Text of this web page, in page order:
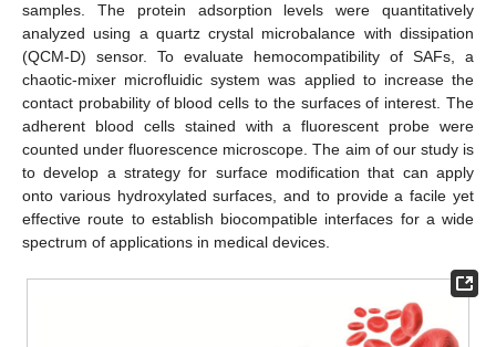
samples. The protein adsorption levels were quantitatively
analyzed using a quartz crystal microbalance with dissipation
(QCM-D) sensor. To evaluate hemocompatibility of SAFs, a
chaotic-mixer microfluidic system was applied to increase the
contact probability of blood cells to the surfaces of interest. The
adherent blood cells stained with a fluorescent probe were
counted under fluorescence microscope. The aim of our study is
to develop a strategy for surface modification that can apply
onto various hydroxylated surfaces, and to provide a facile yet
effective route to establish biocompatible interfaces for a wide
spectrum of applications in medical devices.